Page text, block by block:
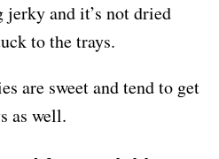
jerky and it’s not dried
to the trays.
are sweet and tend to get
as well.